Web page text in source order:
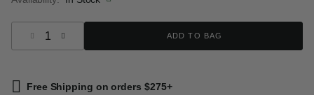
ADD TO BAG
Free Shipping on orders $275+